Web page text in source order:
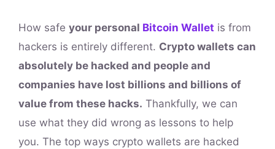
How safe your personal Bitcoin Wallet is from
hackers is entirely different. Crypto wallets can
absolutely be hacked and people and
companies have lost billions and billions of
value from these hacks. Thankfully, we can
use what they did wrong as lessons to help
you. The top ways crypto wallets are hacked